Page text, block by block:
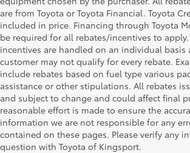
are from Toyota or Toyota Financial. Toyota
included in price. Financing through Toyota
be required for all rebates/incentives to apply.
incentives are handled on an individual basis
customer may not qualify for every rebate.
include rebates based on fuel type various
assistance or other stipulations. All rebates
and subject to change and could affect final
reasonable effort is made to ensure the
information we are not responsible for any
contained on these pages. Please verify any
question with Toyota of Kingsport.